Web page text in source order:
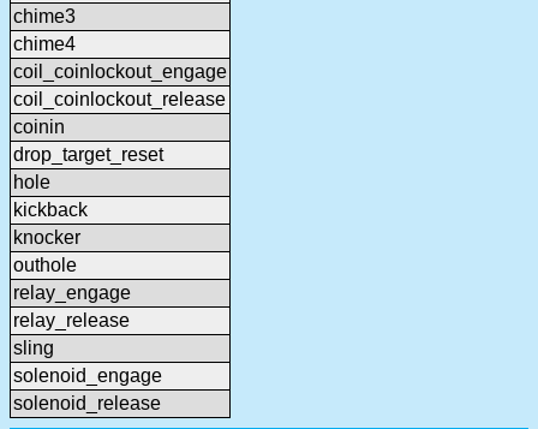
chime3
chime4
coil_coinlockout_engage
coil_coinlockout_release
coinin
drop_target_reset
hole
kickback
knocker
outhole
relay_engage
relay_release
sling
solenoid_engage
solenoid_release